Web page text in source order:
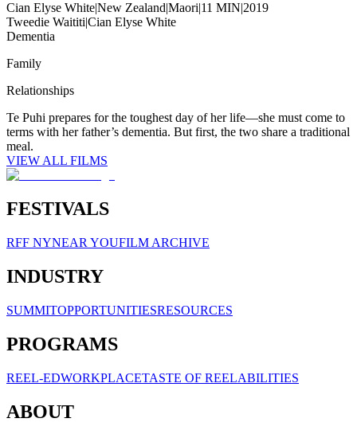
Cian Elyse White|New Zealand|Maori|11 MIN|2019
Tweedie Waititi|Cian Elyse White
Dementia
Family
Relationships
Te Puhi prepares for the toughest day of her life—she must come to
terms with her father’s dementia. But first, the two share a traditional
meal.
VIEW ALL FILMS
FESTIVALS
RFF NYNEAR YOUFILM ARCHIVE
INDUSTRY
SUMMITOPPORTUNITIESRESOURCES
PROGRAMS
REEL-EDWORKPLACETASTE OF REELABILITIES
ABOUT